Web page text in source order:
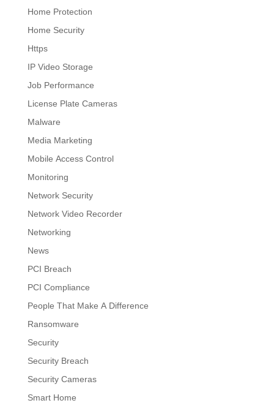
Home Protection
Home Security
Https
IP Video Storage
Job Performance
License Plate Cameras
Malware
Media Marketing
Mobile Access Control
Monitoring
Network Security
Network Video Recorder
Networking
News
PCI Breach
PCI Compliance
People That Make A Difference
Ransomware
Security
Security Breach
Security Cameras
Smart Home